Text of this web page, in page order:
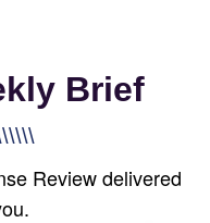
Brief
Review delivered